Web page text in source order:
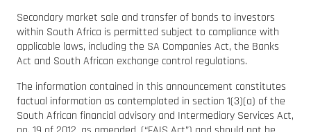
Secondary market sale and transfer of bonds to investors
within South Africa is permitted subject to compliance with
applicable laws, including the SA Companies Act, the Banks
Act and South African exchange control regulations.
The information contained in this announcement constitutes
factual information as contemplated in section 1(3)(a) of the
South African financial advisory and Intermediary Services Act,